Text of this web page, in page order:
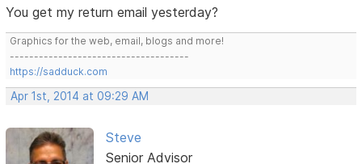
You get my return email yesterday?
Graphics for the web, email, blogs and more!
-------------------------------------
https://sadduck.com
Apr 1st, 2014 at 09:29 AM
Steve
Senior Advisor